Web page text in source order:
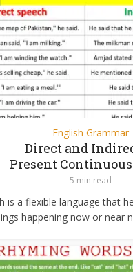
English Grammar
Direct and
Present
5 min read
is a flexible language that
happening now or near